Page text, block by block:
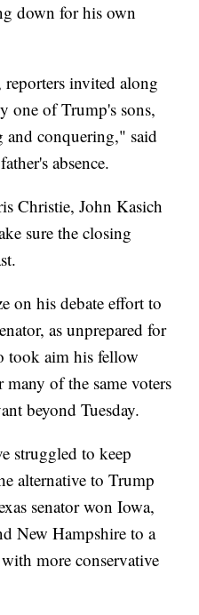
down for his own
invited along
one of Trump's sons,
conquering," said
absence.
Christie, John Kasich
sure the closing
on his debate effort to
as unprepared for
took aim his fellow
many of the same voters
beyond Tuesday.
struggled to keep
alternative to Trump
senator won Iowa,
New Hampshire to a
more conservative